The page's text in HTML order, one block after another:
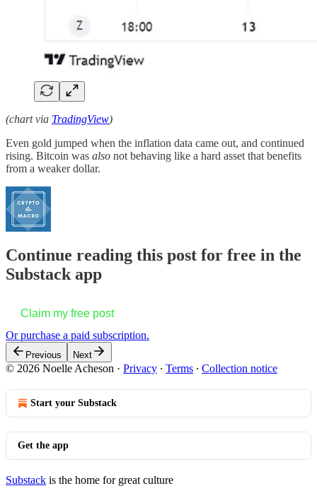
(chart via TradingView)
Even gold jumped when the inflation data came out, and continued
rising. Bitcoin was also not behaving like a hard asset that benefits
from a weaker dollar.
Continue reading this post for free in the
Substack app
Claim my free post
Or purchase a paid subscription.
Previous Next
© 2026 Noelle Acheson · Privacy ∙ Terms ∙ Collection notice
Start your Substack
Get the app
Substack is the home for great culture